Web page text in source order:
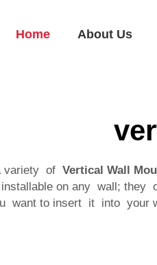
Home About Us
variety of Vertical Wall
on any wall;
want to insert it into your